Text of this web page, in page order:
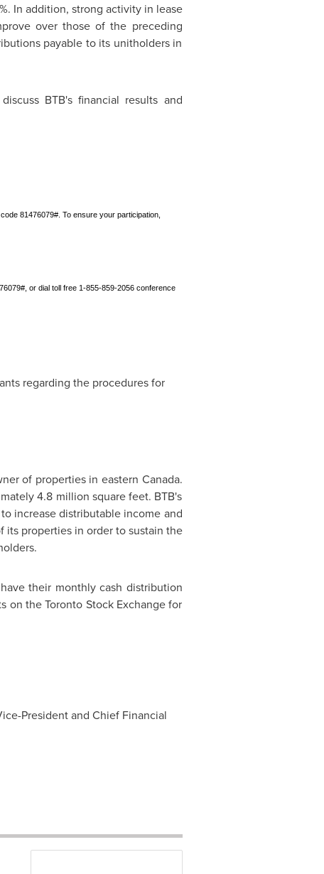
In addition, strong activity in lease
over those of the preceding
payable to its unitholders in
BTB's financial results and
81476079#. To ensure your participation,
or dial toll free 1‑855‑859-2056 conference
regarding the procedures for
of properties in eastern Canada.
4.8 million square feet. BTB's
increase distributable income and
its properties in order to sustain the
their monthly cash distribution
on the Toronto Stock Exchange for
President and Chief Financial